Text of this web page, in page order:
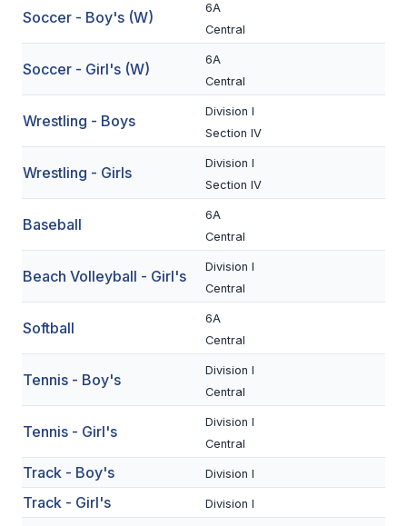
WRESTLING
UNIFIED SPORTS
GOLF
TRACK & FIELD
BOYS VOLLEYBALL
ACTIVITIES
Soccer - Boy's (W)
6A
Central
Soccer - Girl's (W)
6A
Central
Wrestling - Boys
Division I
Section IV
Wrestling - Girls
Division I
Section IV
Baseball
6A
Central
Beach Volleyball - Girl's
Division I
Central
Softball
6A
Central
Tennis - Boy's
Division I
Central
Tennis - Girl's
Division I
Central
Track - Boy's Division I
Track - Girl's Division I